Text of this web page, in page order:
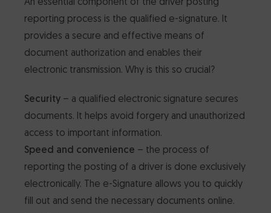
An essential component of the driver posting
reporting process is the qualified e-signature. It
provides a secure and effective means of
document authorization and enables their
electronic transmission. Why is this so crucial?
Security – a qualified electronic signature secures
documents. It helps avoid forgery and unauthorized
access to important information.
Speed and convenience – the process of
reporting the posting of a driver is done exclusively
electronically. The e-Signature allows you to quickly
fill out and send the necessary documents online.